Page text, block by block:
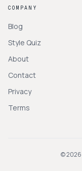
COMPANY
Blog
Style Quiz
About
Contact
Privacy
Terms
©2026